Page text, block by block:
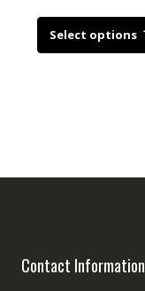
Select options
Contact Information